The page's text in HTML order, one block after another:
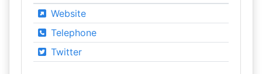
Website
Telephone
Twitter